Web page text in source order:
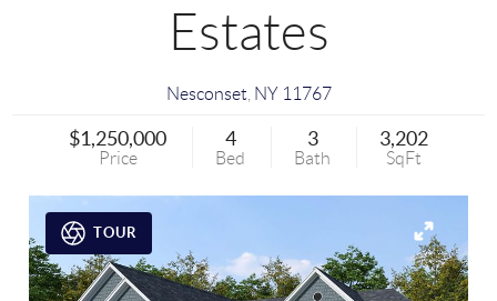
Estates
Nesconset, NY 11767
$1,250,000
Price
4
Bed
3
Bath
3,202
SqFt
TOUR